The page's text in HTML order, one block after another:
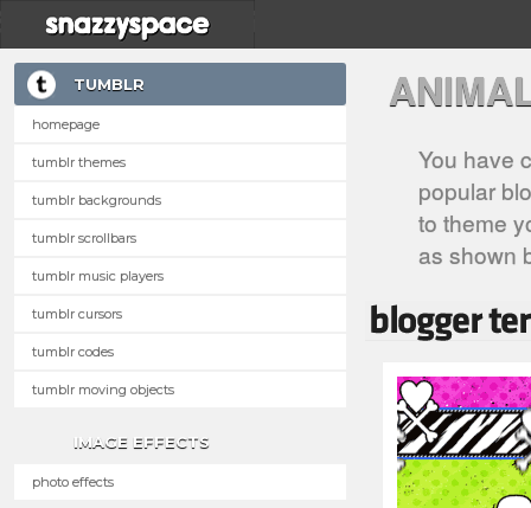
TUMBLR
homepage
tumblr themes
tumblr backgrounds
tumblr scrollbars
tumblr music players
tumblr cursors
tumblr codes
tumblr moving objects
IMAGE EFFECTS
photo effects
You have
popular
to theme
as shown